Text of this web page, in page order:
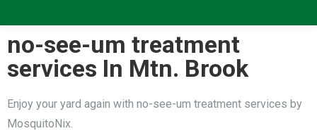
no-see-um treatment
services In Mtn. Brook
Enjoy your yard again with no-see-um treatment services by
MosquitoNix.